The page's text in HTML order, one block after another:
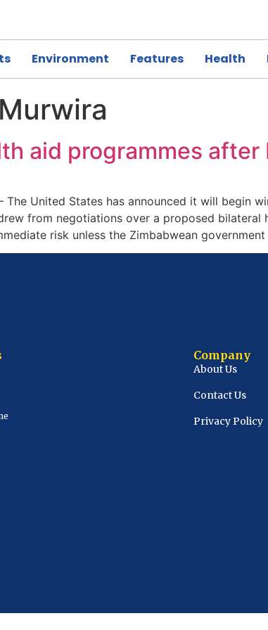
Environment Features Health
aid programmes
The United States has announced it will begin
from negotiations over a proposed
risk unless the Zimbabwean
Company
About Us
Contact Us
Privacy Policy